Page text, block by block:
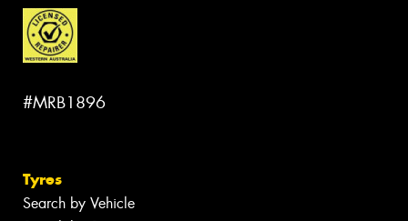
#MRB1896
Tyres
Search by Vehicle